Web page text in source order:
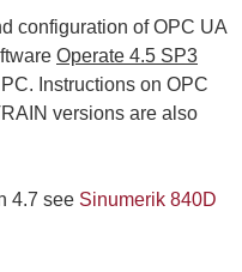
configuration of OPC UA
Operate 4.5 SP3
Instructions on OPC
versions are also
4.7 see Sinumerik 840D